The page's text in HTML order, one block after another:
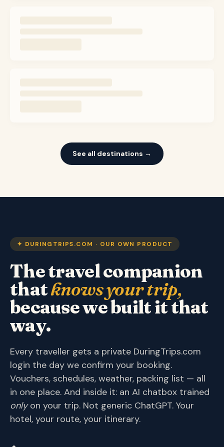
See all destinations →
✦ DURINGTRIPS.COM · OUR OWN PRODUCT
The travel companion
thatknows your trip,
because we built it that
way.
Every traveller gets a private DuringTrips.com
login the day we confirm your booking.
Vouchers, schedules, weather, packing list — all
in one place. And inside it: an AI chatbox trained
onlyon your trip. Not generic ChatGPT. Your
hotel, your route, your itinerary.